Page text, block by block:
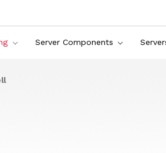
Server Components